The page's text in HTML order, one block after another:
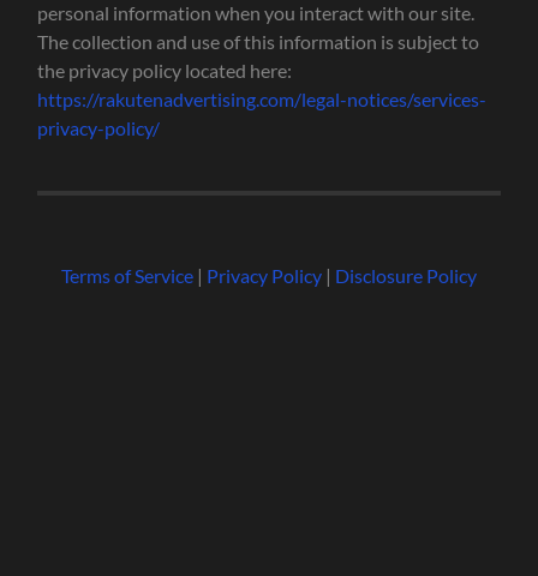
personal information when you interact with our site.
The collection and use of this information is subject to
the privacy policy located here:
https://rakutenadvertising.com/legal-notices/services-
privacy-policy/
Terms of Service| Privacy Policy| Disclosure Policy